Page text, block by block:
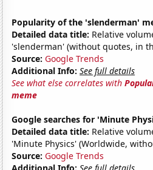
Popularity of the 'slenderman'
Detailed data title: Relative
'slenderman' (without quotes, in
Source: Google Trends
Additional Info: See full details
See what else correlates with
meme
Google searches for 'Minute
Detailed data title: Relative
'Minute Physics' (Worldwide,
Source: Google Trends
Additional Info: See full details